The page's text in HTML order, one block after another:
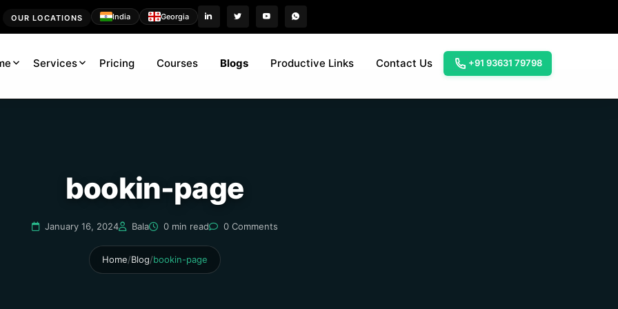
OUR LOCATIONS India Georgia
Services Pricing Courses Blogs Productive Links Contact Us +91 93631 79798
bookin-page
January 16, 2024 Bala 0 min read 0 Comments
Home/Blog/bookin-page